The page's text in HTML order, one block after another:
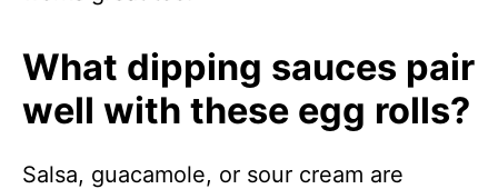
What dipping sauces pair
well with these egg rolls?
Salsa, guacamole, or sour cream are